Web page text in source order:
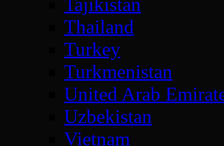
Thailand
Turkey
Turkmenistan
United Arab
Uzbekistan
Vietnam